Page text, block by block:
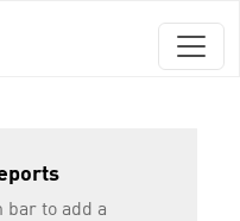
bar to add a